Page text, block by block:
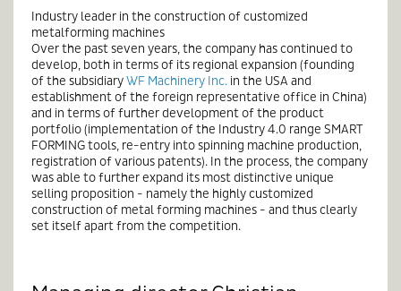
Industry leader in the construction of customized
metalforming machines
Over the past seven years, the company has continued to
develop, both in terms of its regional expansion (founding
of the subsidiaryWF Machinery Inc. in the USA and
establishment of the foreign representative office in China)
and in terms of further development of the product
portfolio (implementation of the Industry 4.0 range SMART
FORMING tools, re-entry into spinning machine production,
registration of various patents). In the process, the company
was able to further expand its most distinctive unique
selling proposition - namely the highly customized
construction of metal forming machines - and thus clearly
set itself apart from the competition.